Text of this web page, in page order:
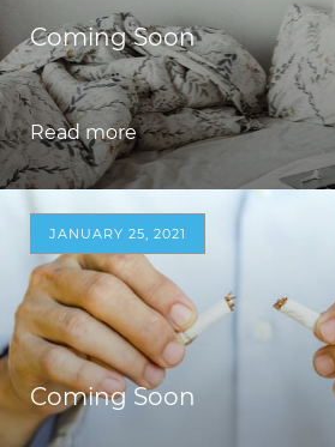
Coming Soon
Read more
Coming Soon